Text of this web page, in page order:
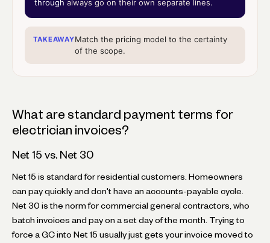
through always go on their own separate lines.
TAKEAWAYMatch the pricing model to the certainty
of the scope.
What are standard payment terms for
electrician invoices?
Net 15 vs. Net 30
Net 15 is standard for residential customers. Homeowners
can pay quickly and don't have an accounts-payable cycle.
Net 30 is the norm for commercial general contractors, who
batch invoices and pay on a set day of the month. Trying to
force a GC into Net 15 usually just gets your invoice moved to